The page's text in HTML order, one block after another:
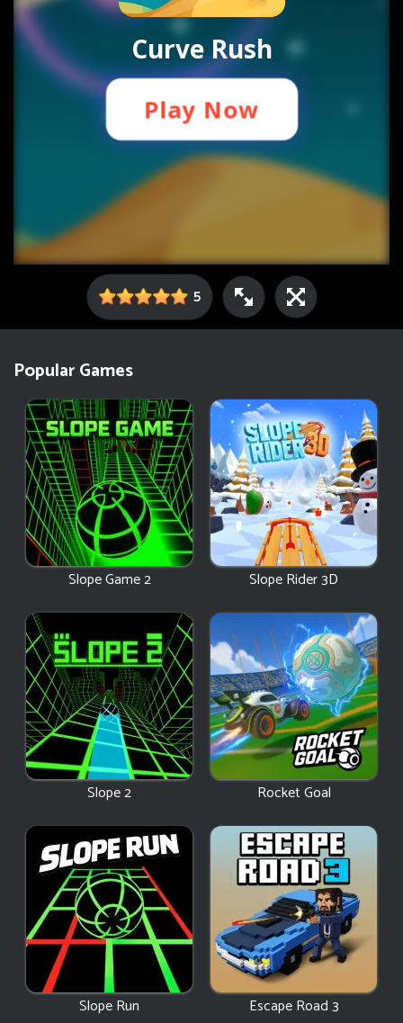
5
Popular Games
Slope Game 2 Slope Rider 3D
Slope 2 Rocket Goal
Slope Run Escape Road 3